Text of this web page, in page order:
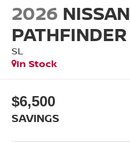
2026 NISSAN
PATHFINDER
SL
In Stock
$6,500
SAVINGS